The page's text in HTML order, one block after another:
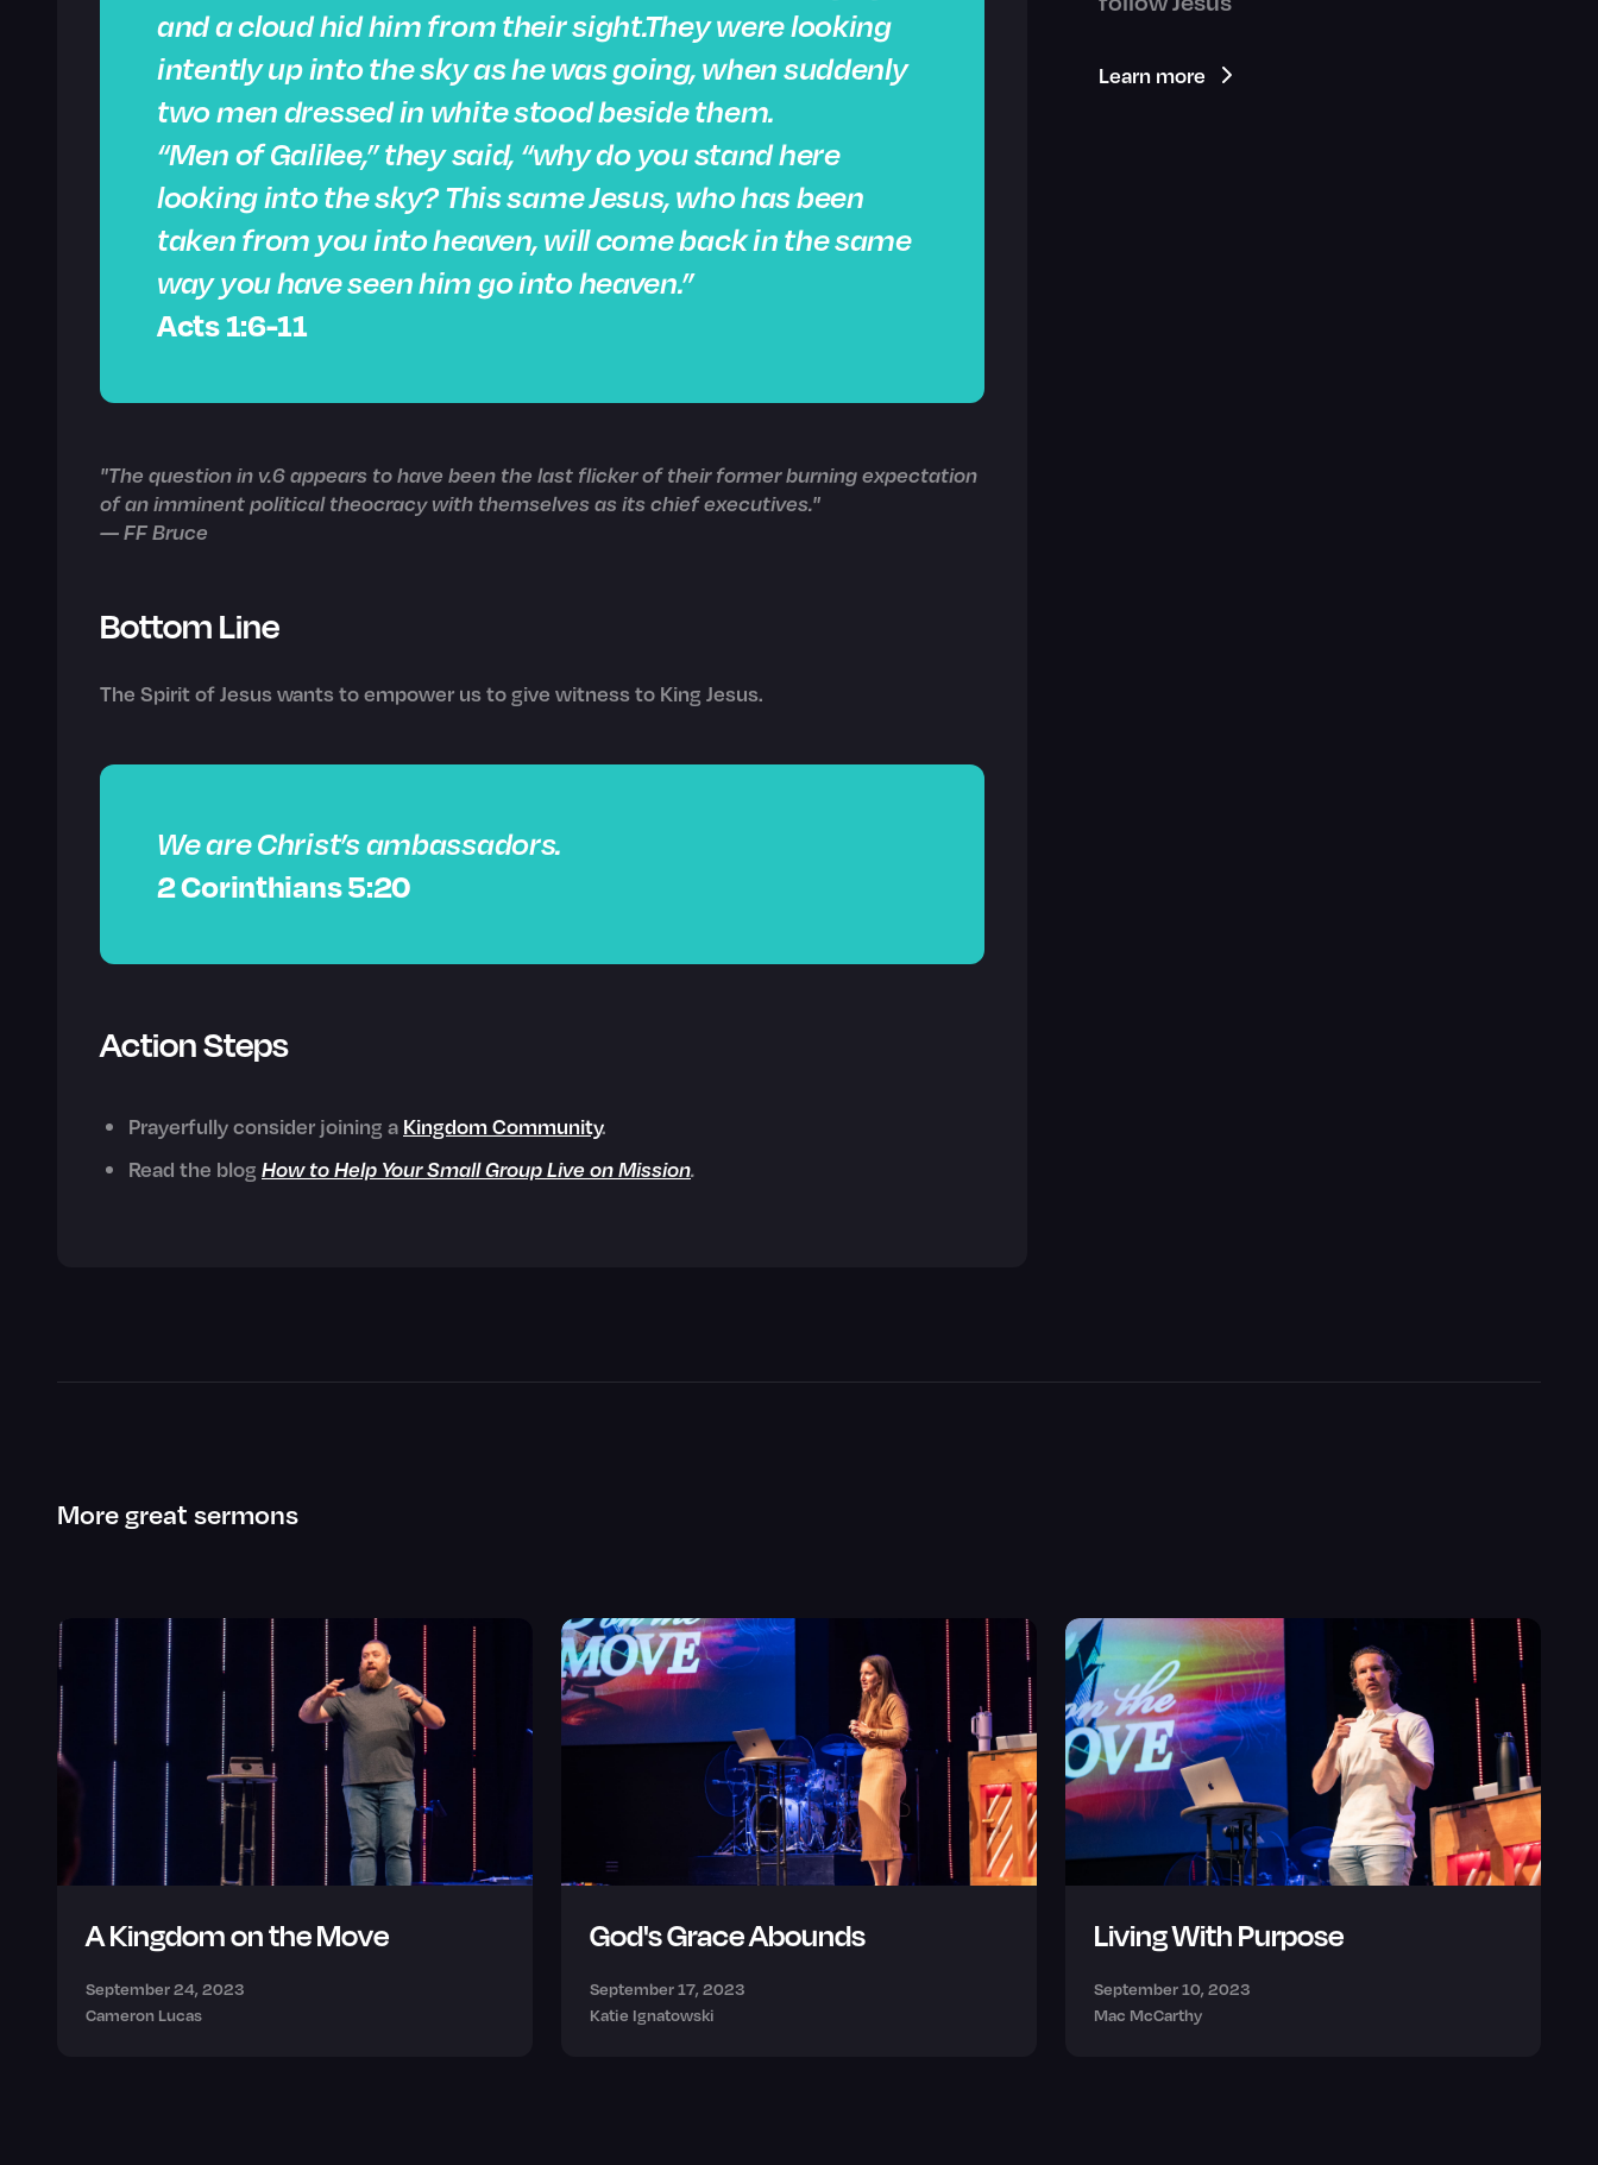
and a cloud hid him from their sight.They were looking
intently up into the sky as he was going, when suddenly
two men dressed in white stood beside them.
“Men of Galilee,” they said, “why do you stand here
looking into the sky? This same Jesus, who has been
taken from you into heaven, will come back in the same
way you have seen him go into heaven.”
Acts 1:6-11
"The question in v.6 appears to have been the last flicker of their former burning expectation
of an imminent political theocracy with themselves as its chief executives."
— FF Bruce
Bottom Line
The Spirit of Jesus wants to empower us to give witness to King Jesus.
We are Christ’s ambassadors.
2 Corinthians 5:20
Action Steps
Prayerfully consider joining a Kingdom Community.
Read the blog How to Help Your Small Group Live on Mission.
Learn more
More great sermons
A Kingdom on the Move
September 24, 2023
Cameron Lucas
God's Grace Abounds
September 17, 2023
Katie Ignatowski
Living With Purpose
September 10, 2023
Mac McCarthy